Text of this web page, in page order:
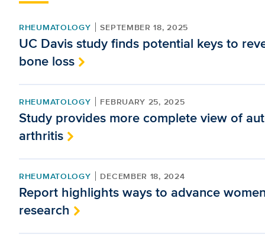
RHEUMATOLOGY SEPTEMBER 18, 2025
UC Davis study finds potential keys to
bone loss
RHEUMATOLOGY FEBRUARY 25, 2025
Study provides more complete view of
arthritis
RHEUMATOLOGY DECEMBER 18, 2024
Report highlights ways to advance
research